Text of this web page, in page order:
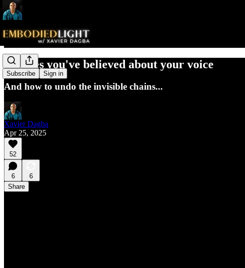
Subscribe Sign in
The lies you've believed about your voice
And how to undo the invisible chains...
Xavier Dagba
Apr 25, 2025
52
6
6
Share